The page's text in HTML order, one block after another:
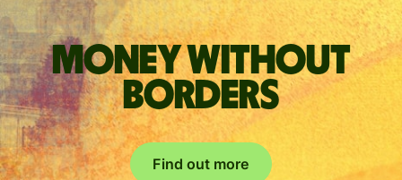
Money without
borders
Find out more